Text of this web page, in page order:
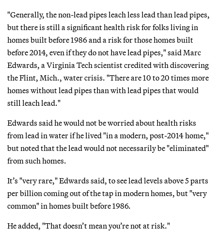
"Generally, the non-lead pipes leach less lead than lead pipes,
but there is still a significant health risk for folks living in
homes built before 1986 and a risk for those homes built
before 2014, even if they do not have lead pipes," said Marc
Edwards, a Virginia Tech scientist credited with discovering
the Flint, Mich., water crisis. "There are 10 to 20 times more
homes without lead pipes than with lead pipes that would
still leach lead."
Edwards said he would not be worried about health risks
from lead in water if he lived "in a modern, post-2014 home,"
but noted that the lead would not necessarily be "eliminated"
from such homes.
It’s "very rare," Edwards said, to see lead levels above 5 parts
per billion coming out of the tap in modern homes, but "very
common" in homes built before 1986.
He added, "That doesn’t mean you’re not at risk."